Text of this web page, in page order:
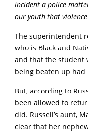
incident a police
our youth that
The superintendent
who is Black and
and that the student
being beaten up had
But, according to
been allowed to
did. Russell’s aunt,
clear that her